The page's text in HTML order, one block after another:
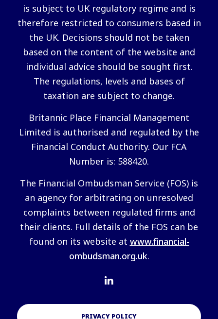
is subject to UK regulatory regime and is
therefore restricted to consumers based in
the UK. Decisions should not be taken
based on the content of the website and
individual advice should be sought first.
The regulations, levels and bases of
taxation are subject to change.
Britannic Place Financial Management
Limited is authorised and regulated by the
Financial Conduct Authority. Our FCA
Number is: 588420.
The Financial Ombudsman Service (FOS) is
an agency for arbitrating on unresolved
complaints between regulated firms and
their clients. Full details of the FOS can be
found on its website at www.financial-
ombudsman.org.uk.
PRIVACY POLICY